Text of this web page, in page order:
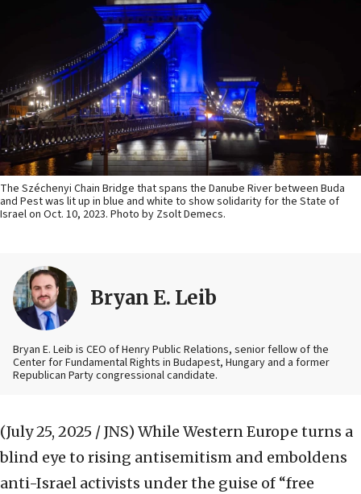
The Széchenyi Chain Bridge that spans the Danube River between Buda
and Pest was lit up in blue and white to show solidarity for the State of
Israel on Oct. 10, 2023. Photo by Zsolt Demecs.
Bryan E. Leib
Bryan E. Leib is CEO of Henry Public Relations, senior fellow of the
Center for Fundamental Rights in Budapest, Hungary and a former
Republican Party congressional candidate.
(July 25, 2025 / JNS) While Western Europe turns a
blind eye to rising antisemitism and emboldens
anti-Israel activists under the guise of “free